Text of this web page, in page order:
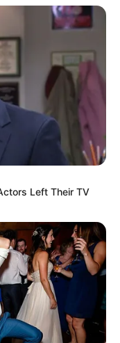
disputas.
Left Their TV